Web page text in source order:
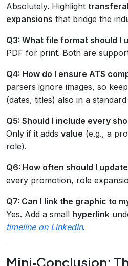
Absolutely. Highlight
expansions that bridge the
Q3: What file format should I
PDF for print. Both are
Q4: How do I ensure ATS
parsers ignore images, so
(dates, titles) also in a
Q5: Should I include every
Only if it adds value (e.g., a
role).
Q6: How often should I
every promotion, role
Q7: Can I link the graphic to
Yes. Add a small hyperlink
timeline on LinkedIn.
Mini‑Conclusion: